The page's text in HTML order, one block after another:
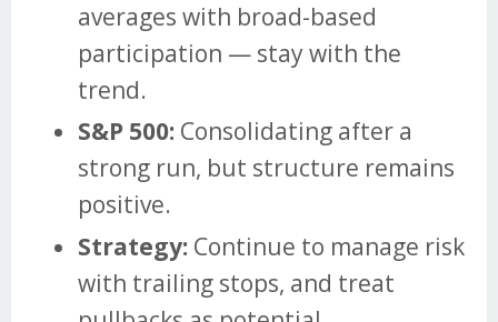
averages with broad-based
participation — stay with the
trend.
S&P 500: Consolidating after a
strong run, but structure remains
positive.
Strategy: Continue to manage risk
with trailing stops, and treat